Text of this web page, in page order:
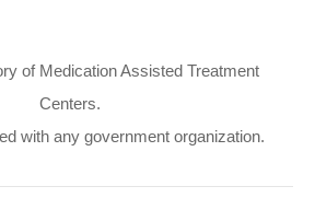
of Medication Assisted Treatment
Centers.
with any government organization.